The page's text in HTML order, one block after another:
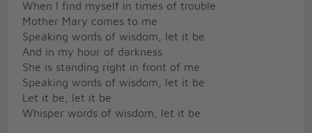
When I find myself in times of trouble
Mother Mary comes to me
Speaking words of wisdom, let it be
And in my hour of darkness
She is standing right in front of me
Speaking words of wisdom, let it be
Let it be, let it be
Whisper words of wisdom, let it be